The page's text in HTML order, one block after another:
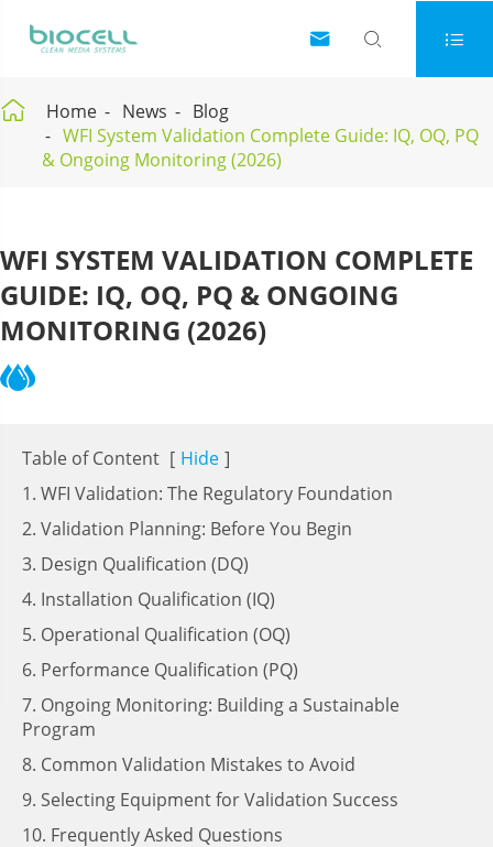
  
 Home News
Blog
WFI System Validation Complete Guide: IQ, OQ, PQ
& Ongoing Monitoring (2026)
WFI SYSTEM VALIDATION COMPLETE
GUIDE: IQ, OQ, PQ & ONGOING
MONITORING (2026)
Table of Content [ Hide ]
1. WFI Validation: The Regulatory Foundation
2. Validation Planning: Before You Begin
3. Design Qualification (DQ)
4. Installation Qualification (IQ)
5. Operational Qualification (OQ)
6. Performance Qualification (PQ)
7. Ongoing Monitoring: Building a Sustainable
Program
8. Common Validation Mistakes to Avoid
9. Selecting Equipment for Validation Success
10. Frequently Asked Questions